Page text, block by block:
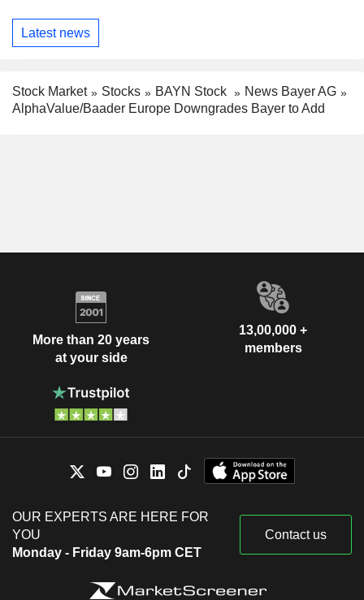
Latest news
Stock Market Stocks BAYN Stock
News Bayer AG
AlphaValue/Baader Europe Downgrades Bayer to Add
More than 20 years
at your side
13,00,000 +
members
OUR EXPERTS ARE HERE FOR
YOU
Monday - Friday 9am-6pm CET
Contact us